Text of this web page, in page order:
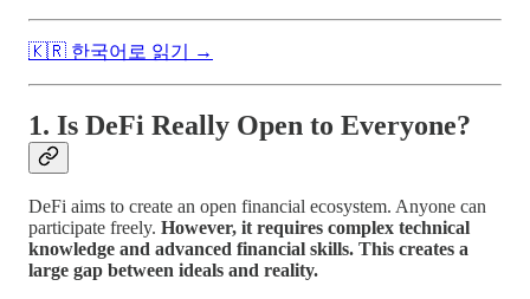
🇰🇷 한국어로 읽기 →
1. Is DeFi Really Open to Everyone?
DeFi aims to create an open financial ecosystem. Anyone can
participate freely. However, it requires complex technical
knowledge and advanced financial skills. This creates a
large gap between ideals and reality.